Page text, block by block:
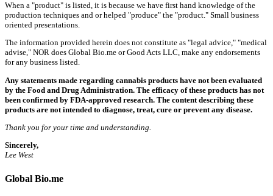
When a "product" is listed, it is because we have first hand knowledge of the
production techniques and or helped "produce" the "product." Small business
oriented presentations.
The information provided herein does not constitute as "legal advice," "medical
advise," NOR does Global Bio.me or Good Acts LLC, make any endorsements
for any business listed.
Any statements made regarding cannabis products have not been evaluated
by the Food and Drug Administration. The efficacy of these products has not
been confirmed by FDA-approved research. The content describing these
products are not intended to diagnose, treat, cure or prevent any disease.
Thank you for your time and understanding.
Sincerely,
Lee West
Global Bio.me